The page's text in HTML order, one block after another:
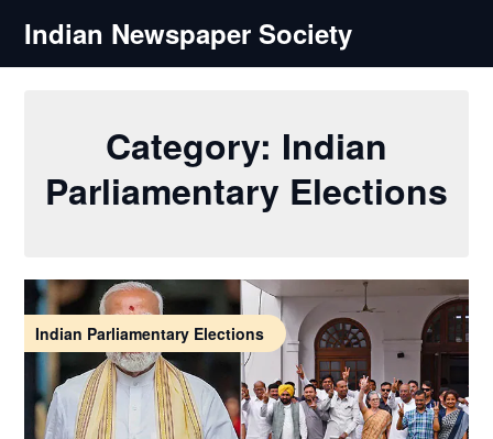
content
Indian Newspaper Society
Category: Indian
Parliamentary Elections
Indian Parliamentary Elections